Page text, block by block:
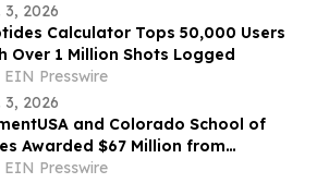
3, 2026
Calculator Tops 50,000 Users
Over 1 Million Shots Logged
EIN Presswire
3, 2026
and Colorado School of
Awarded $67 Million from
of Energy
EIN Presswire